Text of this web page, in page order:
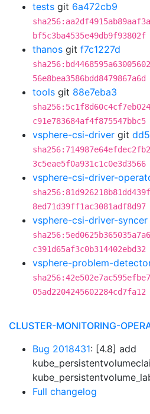
tests git 6a472cb9
bf5c3ba4535e49db9f93802f
thanos git f7c1227d
56e8bea3586bdd8479867a6d
tools git 88e7eba3
c91e783684af4f875547bbc5
vsphere-csi-driver git
3c5eae5f0a931c1c0e3d3566
vsphere-csi-driver-
8ed71d39ff1ac3081adf8d97
vsphere-csi-driver-syncer
c391d65af3c0b314402ebd32
vsphere-problem-
05ad2204245602284cd7fa12
CLUSTER-MONITORING-
Bug 2018431: [4.8] add
Full changelog